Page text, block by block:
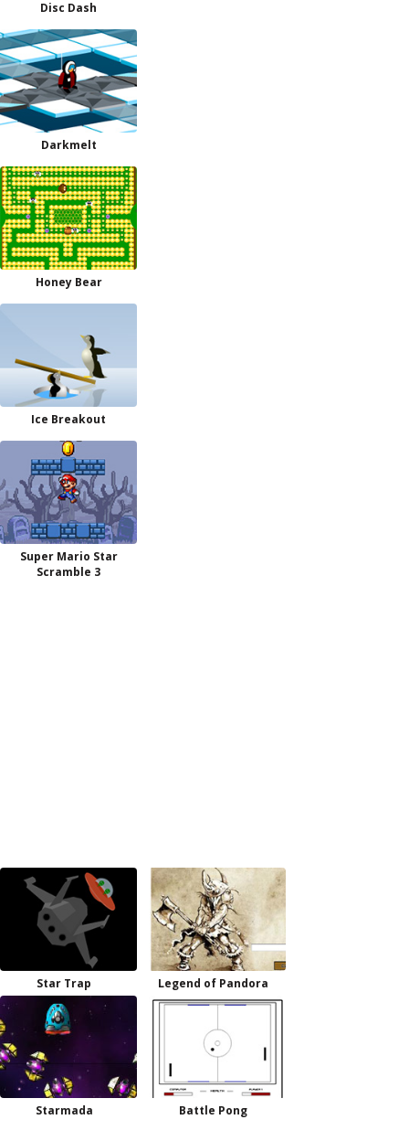
Disc Dash
Darkmelt
Honey Bear
Ice Breakout
Super Mario Star
Scramble 3
Star Trap Legend of Pandora
Starmada Battle Pong